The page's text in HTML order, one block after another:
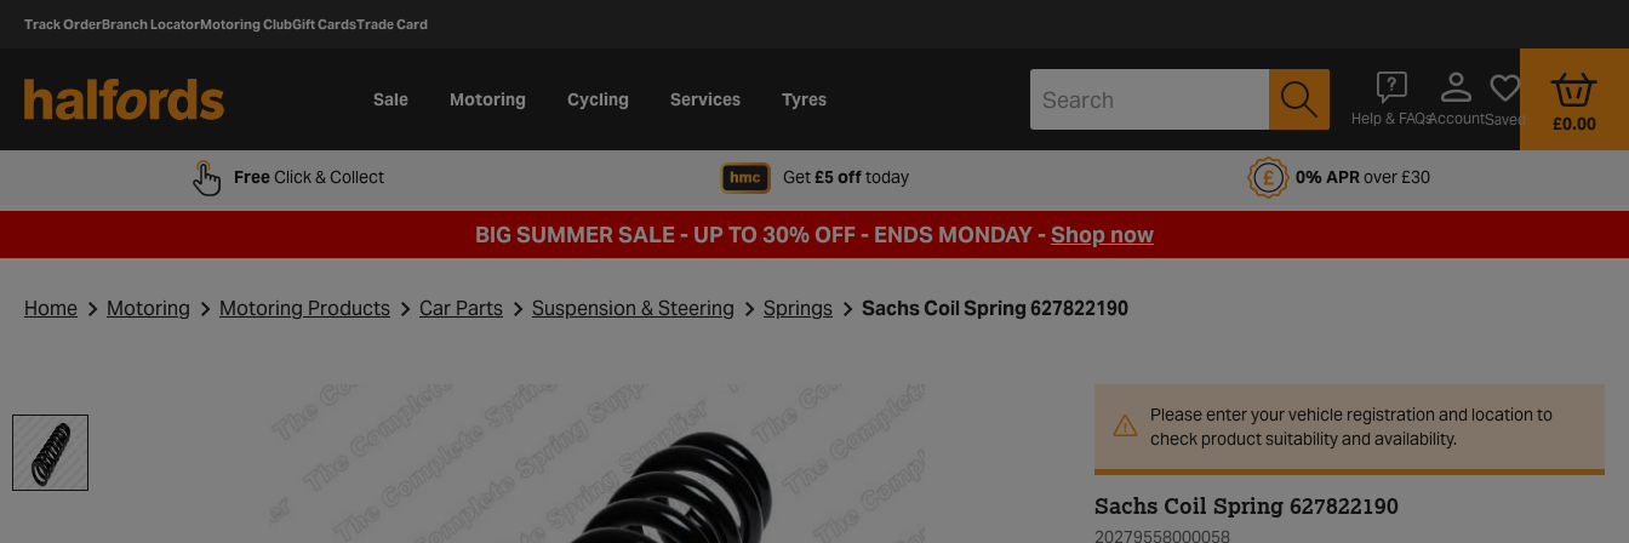
Track OrderBranch LocatorMotoring ClubGift CardsTrade Card
Sale Motoring Cycling Services Tyres
Help & FAQsAccountSaved £0.00
FreeClick & Collect Get£5 offtodaywhen signing up to Halfords Motoring Club 0% APRover £30
BIG SUMMER SALE - UP TO 30% OFF - ENDS MONDAY -Shop now
Home Motoring Motoring Products Car Parts Suspension & Steering Springs Sachs Coil Spring 627822190
Please enter your vehicle registration and location to
check product suitability and availability.
Sachs Coil Spring 627822190
20279558000058